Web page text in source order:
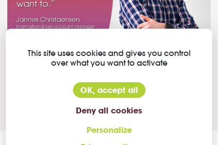
Our colleague Jannes tells you what it's like to work as
in on his daily tasks and responsibilities and explains
why he likes his job at A&C.
This site uses cookies and gives you control
over what you want to activate
OK, accept all
Deny all cookies
Personalize